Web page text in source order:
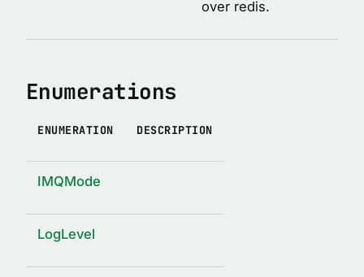
IMQ_LOG_TIME_FORMAT
IMQ_SHUTDOWN_TIMEOUT
over redis.
Enumerations
ENUMERATION DESCRIPTION
IMQMode
LogLevel